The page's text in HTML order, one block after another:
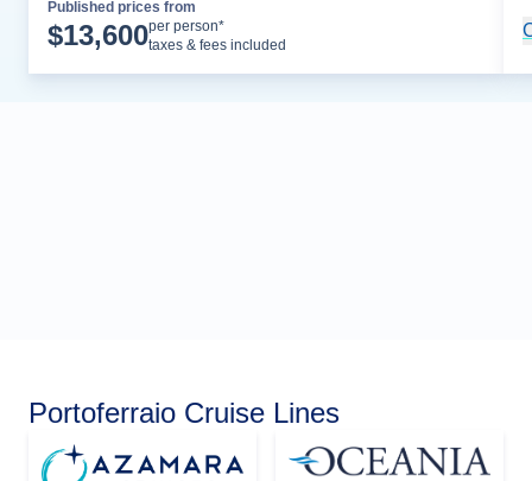
Published prices from
$13,600per person*
taxes & fees included
Portoferraio Cruise Lines